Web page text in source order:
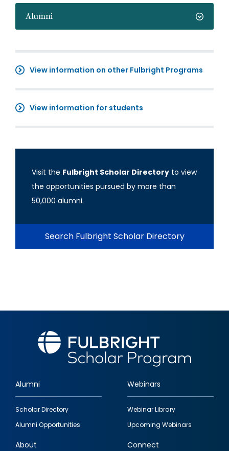
Alumni
View information on other Fulbright Programs
View information for students
Visit the Fulbright Scholar Directory to view
the opportunities pursued by more than
50,000 alumni.
Search Fulbright Scholar Directory
Footer
quick
links
Alumni
Scholar Directory
Alumni Opportunities
Webinars
Webinar Library
Upcoming Webinars
About Connect